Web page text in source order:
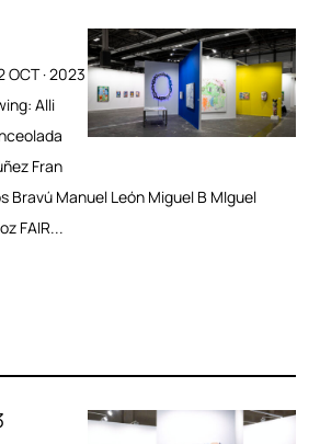
OCT · 2023
Alli
Fran
Bravú Manuel León Miguel B MIguel
FAIR...